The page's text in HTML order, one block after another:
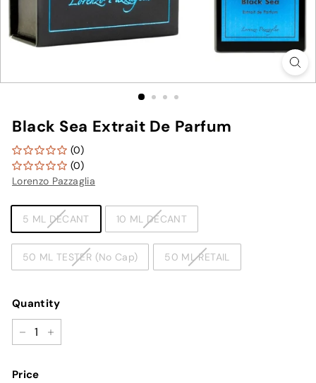
Black Sea Extrait De Parfum
(0)
(0)
Lorenzo Pazzaglia
TYPE
5 ML DECANT 10 ML DECANT
50 ML TESTER (No Cap) 50 ML RETAIL
Quantity
Price